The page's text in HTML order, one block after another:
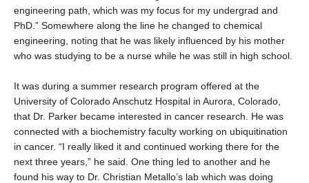
engineering path, which was my focus for my undergrad and
PhD.” Somewhere along the line he changed to chemical
engineering, noting that he was likely influenced by his mother
who was studying to be a nurse while he was still in high school.
It was during a summer research program offered at the
University of Colorado Anschutz Hospital in Aurora, Colorado,
that Dr. Parker became interested in cancer research. He was
connected with a biochemistry faculty working on ubiquitination
in cancer. “I really liked it and continued working there for the
next three years,” he said. One thing led to another and he
found his way to Dr. Christian Metallo’s lab which was doing